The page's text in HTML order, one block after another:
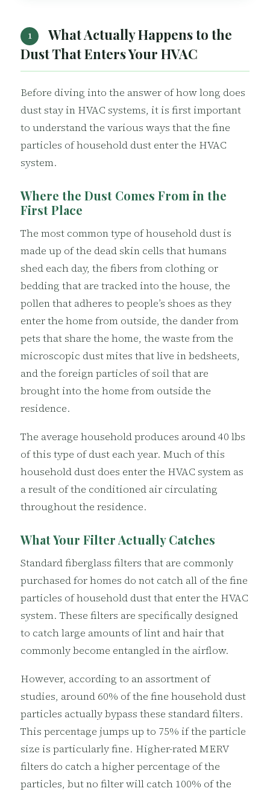
1
What Actually Happens to the
Dust That Enters Your HVAC
Before diving into the answer of how long does
dust stay in HVAC systems, it is first important
to understand the various ways that the fine
particles of household dust enter the HVAC
system.
Where the Dust Comes From in the
First Place
The most common type of household dust is
made up of the dead skin cells that humans
shed each day, the fibers from clothing or
bedding that are tracked into the house, the
pollen that adheres to people’s shoes as they
enter the home from outside, the dander from
pets that share the home, the waste from the
microscopic dust mites that live in bedsheets,
and the foreign particles of soil that are
brought into the home from outside the
residence.
The average household produces around 40 lbs
of this type of dust each year. Much of this
household dust does enter the HVAC system as
a result of the conditioned air circulating
throughout the residence.
What Your Filter Actually Catches
Standard fiberglass filters that are commonly
purchased for homes do not catch all of the fine
particles of household dust that enter the HVAC
system. These filters are specifically designed
to catch large amounts of lint and hair that
commonly become entangled in the airflow.
However, according to an assortment of
studies, around 60% of the fine household dust
particles actually bypass these standard filters.
This percentage jumps up to 75% if the particle
size is particularly fine. Higher-rated MERV
filters do catch a higher percentage of the
particles, but no filter will catch 100% of the